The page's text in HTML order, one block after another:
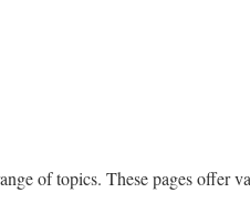
of topics. These pages offer